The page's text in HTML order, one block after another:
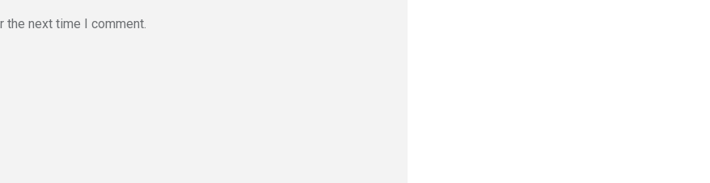
the next time I comment.